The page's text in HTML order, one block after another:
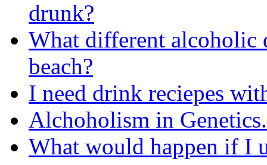
drunk?
What different alcoholic
beach?
I need drink reciepes
Alchoholism in
What would happen if I